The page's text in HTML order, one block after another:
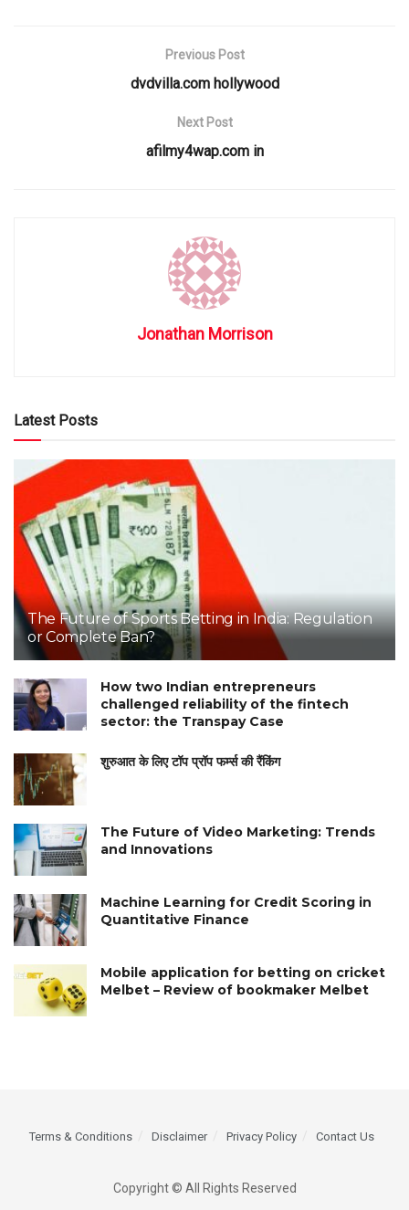
Previous Post
dvdvilla.com hollywood
Next Post
afilmy4wap.com in
Jonathan Morrison
Latest Posts
The Future of Sports Betting in India: Regulation
or Complete Ban?
How two Indian entrepreneurs
challenged reliability of the fintech
sector: the Transpay Case
शुरुआत के लिए टॉप प्रॉप फर्म्स की रैंकिंग
The Future of Video Marketing: Trends
and Innovations
Machine Learning for Credit Scoring in
Quantitative Finance
Mobile application for betting on cricket
Melbet – Review of bookmaker Melbet
Terms & Conditions Disclaimer Privacy Policy Contact Us
Copyright © All Rights Reserved